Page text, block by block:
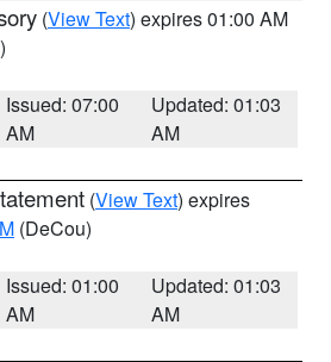
(View Text) expires 01:00 AM
Issued: 07:00
AM
Updated: 01:03
AM
(View Text) expires
(DeCou)
Issued: 01:00
AM
Updated: 01:03
AM